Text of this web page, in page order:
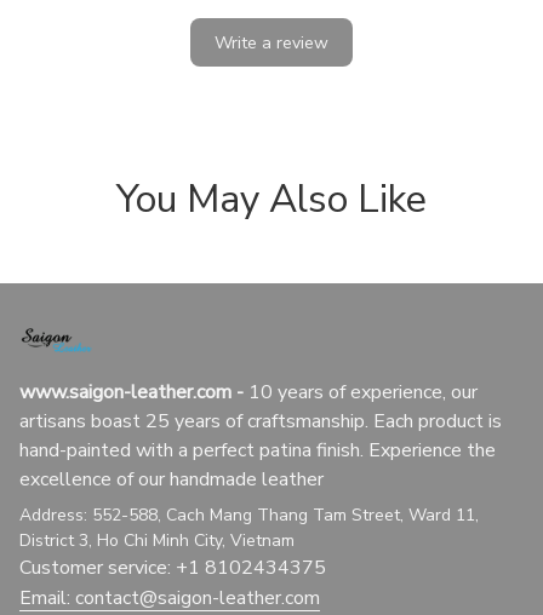
Write a review
You May Also Like
www.saigon-leather.com - 10 years of experience, our
artisans boast 25 years of craftsmanship. Each product is
hand-painted with a perfect patina finish. Experience the
excellence of our handmade leather
Address: 552-588, Cach Mang Thang Tam Street, Ward 11,
District 3, Ho Chi Minh City, Vietnam
Customer service: +1 8102434375
Email: contact@saigon-leather.com